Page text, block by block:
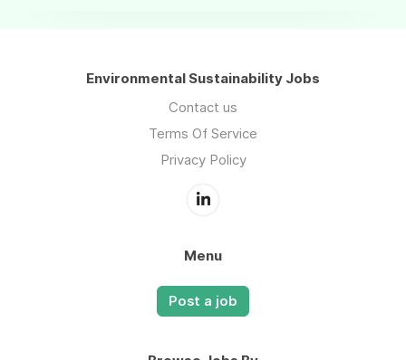
Environmental Sustainability Jobs
Contact us
Terms Of Service
Privacy Policy
Menu
Post a job